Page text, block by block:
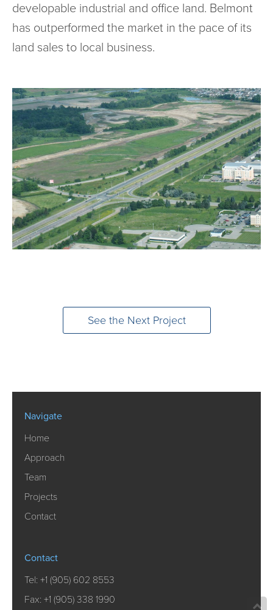
developable industrial and office land. Belmont
has outperformed the market in the pace of its
land sales to local business.
See the Next Project
Navigate
Home
Approach
Team
Projects
Contact
Contact
Tel: +1 (905) 602 8553
Fax: +1 (905) 338 1990